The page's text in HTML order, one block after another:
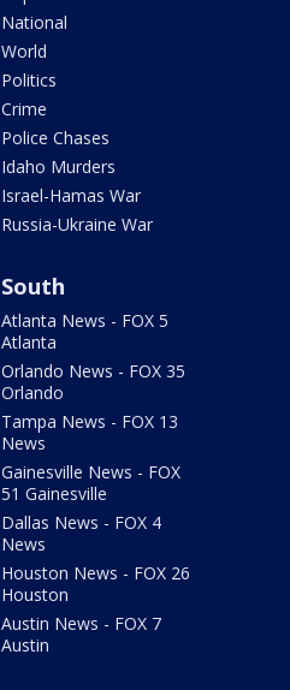
National
World
Politics
Crime
Police Chases
Idaho Murders
Israel-Hamas War
Russia-Ukraine War
South
Atlanta News - FOX 5
Atlanta
Orlando News - FOX 35
Orlando
Tampa News - FOX 13
News
Gainesville News - FOX
51 Gainesville
Dallas News - FOX 4
News
Houston News - FOX 26
Houston
Austin News - FOX 7
Austin